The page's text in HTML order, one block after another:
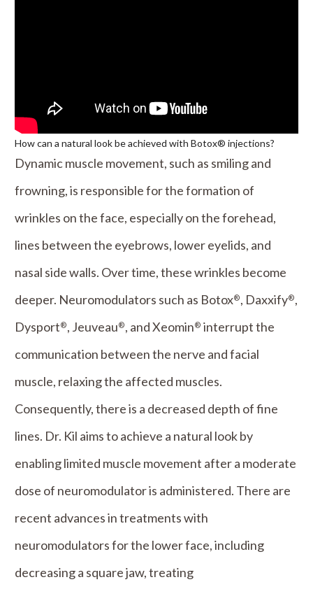
How can a natural look be achieved with Botox® injections?
Dynamic muscle movement, such as smiling and
frowning, is responsible for the formation of
wrinkles on the face, especially on the forehead,
lines between the eyebrows, lower eyelids, and
nasal side walls. Over time, these wrinkles become
deeper. Neuromodulators such as Botox®, Daxxify®,
Dysport®, Jeuveau®, and Xeomin® interrupt the
communication between the nerve and facial
muscle, relaxing the affected muscles.
Consequently, there is a decreased depth of fine
lines. Dr. Kil aims to achieve a natural look by
enabling limited muscle movement after a moderate
dose of neuromodulator is administered. There are
recent advances in treatments with
neuromodulators for the lower face, including
decreasing a square jaw, treating